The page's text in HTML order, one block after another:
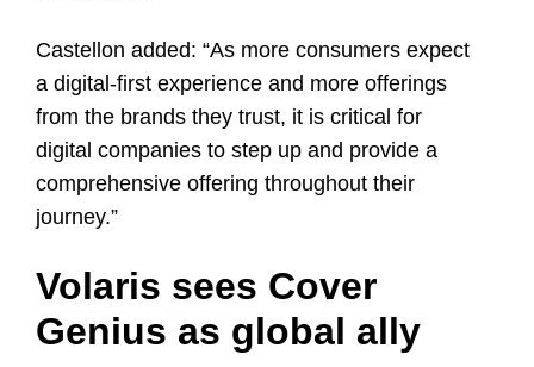
Castellon added: “As more consumers expect
a digital-first experience and more offerings
from the brands they trust, it is critical for
digital companies to step up and provide a
comprehensive offering throughout their
journey.”
Volaris sees Cover
Genius as global ally